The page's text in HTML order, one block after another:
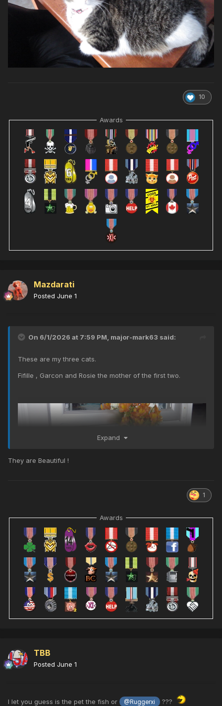
10
Awards
Mazdarati
Posted June 1
On 6/1/2026 at 7:59 PM, major-mark63 said:
These are my three cats.
Fifille , Garcon and Rosie the mother of the first two.
Expand
They are Beautiful !
1
Awards
TBB
Posted June 1
I let you guess is the pet the fish or @Ruggerxi ???